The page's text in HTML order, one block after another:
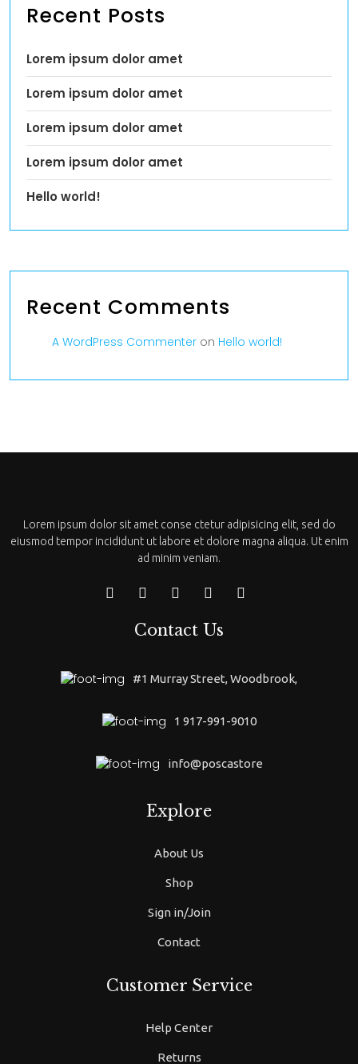
Recent Posts
Lorem ipsum dolor amet
Lorem ipsum dolor amet
Lorem ipsum dolor amet
Lorem ipsum dolor amet
Hello world!
Recent Comments
A WordPress Commenter on Hello world!
Lorem ipsum dolor sit amet conse ctetur adipisicing elit, sed do
eiusmod tempor incididunt ut labore et dolore magna aliqua. Ut enim
ad minim veniam.
Contact Us
#1 Murray Street, Woodbrook,
1 917-991-9010
info@poscastore
Explore
About Us
Shop
Sign in/Join
Contact
Customer Service
Help Center
Returns